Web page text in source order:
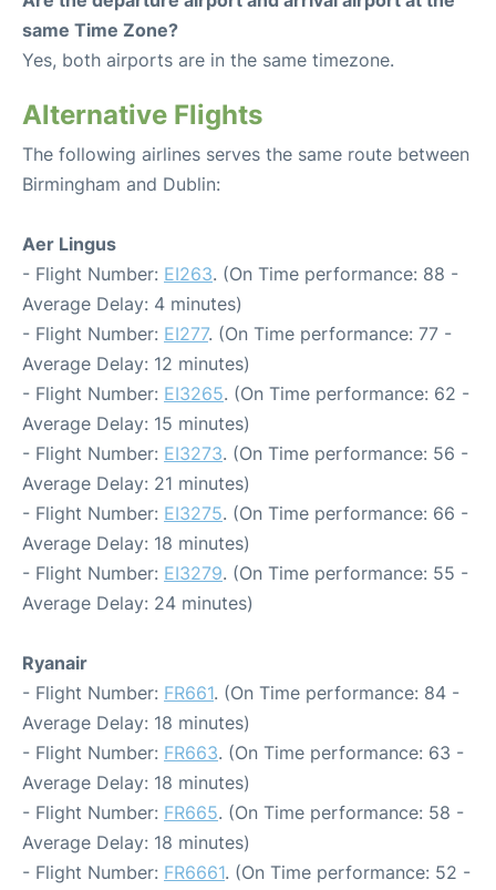
same Time Zone?
Yes, both airports are in the same timezone.
Alternative Flights
The following airlines serves the same route between
Birmingham and Dublin:
Aer Lingus
- Flight Number: EI263. (On Time performance: 88 -
Average Delay: 4 minutes)
- Flight Number: EI277. (On Time performance: 77 -
Average Delay: 12 minutes)
- Flight Number: EI3265. (On Time performance: 62 -
Average Delay: 15 minutes)
- Flight Number: EI3273. (On Time performance: 56 -
Average Delay: 21 minutes)
- Flight Number: EI3275. (On Time performance: 66 -
Average Delay: 18 minutes)
- Flight Number: EI3279. (On Time performance: 55 -
Average Delay: 24 minutes)
Ryanair
- Flight Number: FR661. (On Time performance: 84 -
Average Delay: 18 minutes)
- Flight Number: FR663. (On Time performance: 63 -
Average Delay: 18 minutes)
- Flight Number: FR665. (On Time performance: 58 -
Average Delay: 18 minutes)
- Flight Number: FR6661. (On Time performance: 52 -